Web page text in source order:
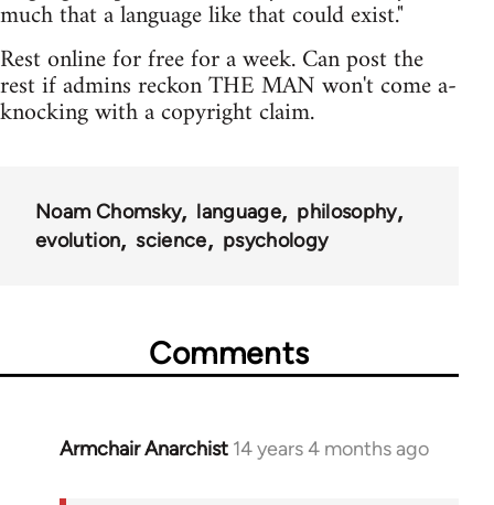
much that a language like that could exist."
Rest online for free for a week. Can post the
rest if admins reckon THE MAN won't come a-
knocking with a copyright claim.
Noam Chomsky language
philosophy
evolution
science psychology
Comments
Armchair Anarchist 14 years 4 months ago
In